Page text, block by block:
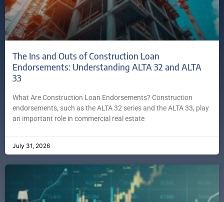
The Ins and Outs of Construction Loan
Endorsements: Understanding ALTA 32 and ALTA
33
What Are Construction Loan Endorsements? Construction
endorsements, such as the ALTA 32 series and the ALTA 33, play
an important role in commercial real estate
July 31, 2026